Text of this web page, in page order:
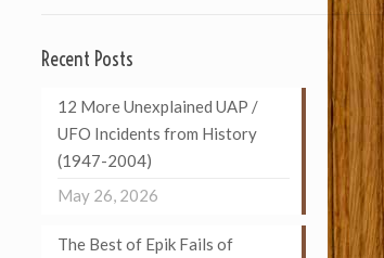
Recent Posts
12 More Unexplained UAP /
UFO Incidents from History
(1947-2004)
May 26, 2026
The Best of Epik Fails of